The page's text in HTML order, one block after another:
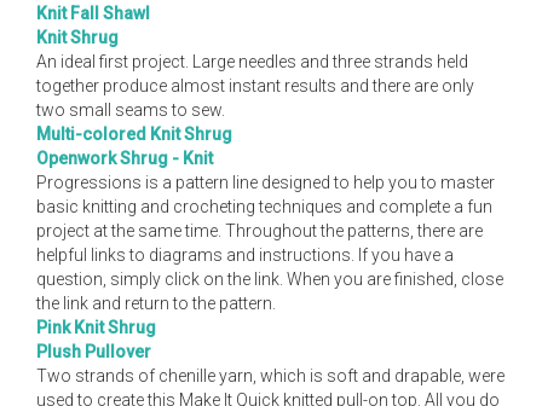
Knit Fall Shawl
Knit Shrug
An ideal first project. Large needles and three strands held
together produce almost instant results and there are only
two small seams to sew.
Multi-colored Knit Shrug
Openwork Shrug - Knit
Progressions is a pattern line designed to help you to master
basic knitting and crocheting techniques and complete a fun
project at the same time. Throughout the patterns, there are
helpful links to diagrams and instructions. If you have a
question, simply click on the link. When you are finished, close
the link and return to the pattern.
Pink Knit Shrug
Plush Pullover
Two strands of chenille yarn, which is soft and drapable, were
used to create this Make It Quick knitted pull-on top. All you do